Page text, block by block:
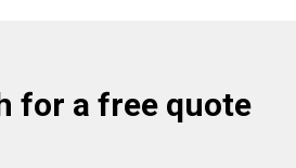
for a free quote